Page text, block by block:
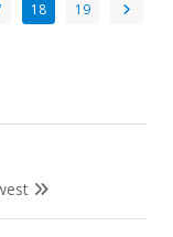
18 19